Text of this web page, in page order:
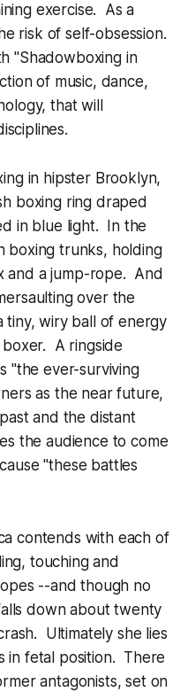
exercise. As a
risk of self-obsession.
"Shadowboxing in
of music, dance,
that will
in hipster Brooklyn,
boxing ring draped
in blue light. In the
boxing trunks, holding
and a jump-rope. And
over the
tiny, wiry ball of energy
A ringside
"the ever-surviving
as the near future,
and the distant
the audience to come
"these battles
contends with each of
touching and
--and though no
down about twenty
Ultimately she lies
in fetal position. There
antagonists, set on